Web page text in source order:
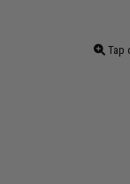
Tap